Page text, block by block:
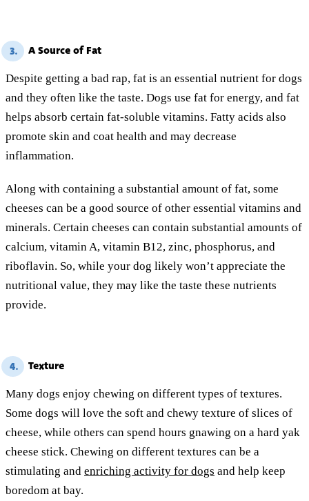
3. A Source of Fat
Despite getting a bad rap, fat is an essential nutrient for dogs
and they often like the taste. Dogs use fat for energy, and fat
helps absorb certain fat-soluble vitamins. Fatty acids also
promote skin and coat health and may decrease
inflammation.
Along with containing a substantial amount of fat, some
cheeses can be a good source of other essential vitamins and
minerals. Certain cheeses can contain substantial amounts of
calcium, vitamin A, vitamin B12, zinc, phosphorus, and
riboflavin. So, while your dog likely won’t appreciate the
nutritional value, they may like the taste these nutrients
provide.
4. Texture
Many dogs enjoy chewing on different types of textures.
Some dogs will love the soft and chewy texture of slices of
cheese, while others can spend hours gnawing on a hard yak
cheese stick. Chewing on different textures can be a
stimulating and enriching activity for dogs and help keep
boredom at bay.